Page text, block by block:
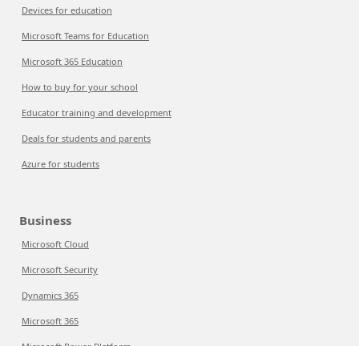
Devices for education
Microsoft Teams for Education
Microsoft 365 Education
How to buy for your school
Educator training and development
Deals for students and parents
Azure for students
Business
Microsoft Cloud
Microsoft Security
Dynamics 365
Microsoft 365